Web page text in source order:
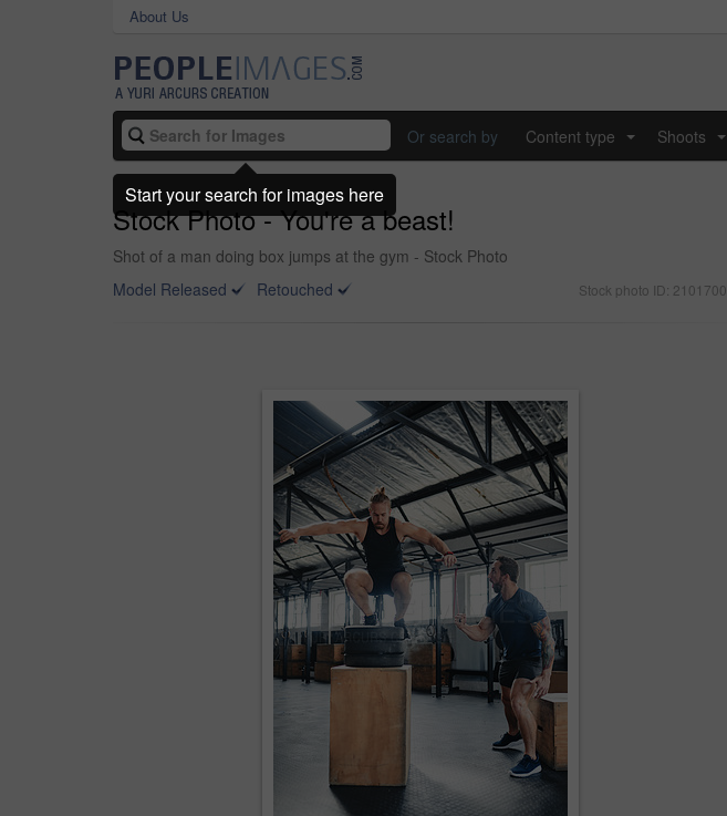
About Us
Or search by Content type Shoots
Stock Photo - You're a beast!
Shot of a man doing box jumps at the gym - Stock Photo
Model Released
Retouched Stock photo ID: 2101700
Start your search for images here